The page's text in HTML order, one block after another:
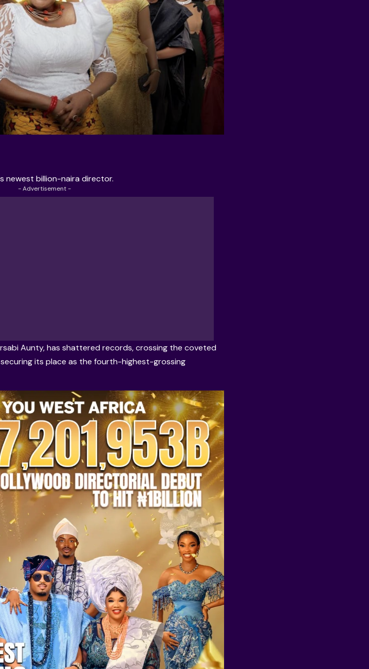
newest billion-naira director.
- Advertisement -
Aunty, has shattered records, crossing the coveted
its place as the fourth-highest-grossing